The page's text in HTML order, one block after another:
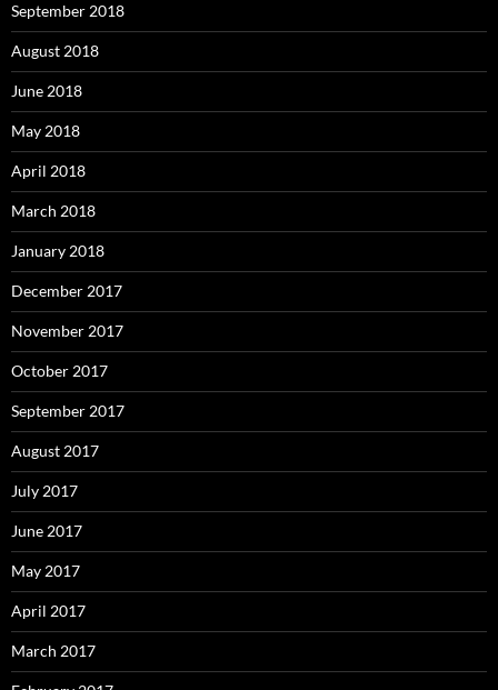
September 2018
August 2018
June 2018
May 2018
April 2018
March 2018
January 2018
December 2017
November 2017
October 2017
September 2017
August 2017
July 2017
June 2017
May 2017
April 2017
March 2017